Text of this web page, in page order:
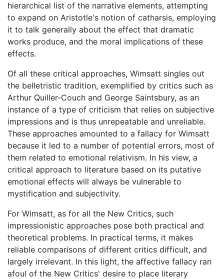
hierarchical list of the narrative elements, attempting
to expand on Aristotle's notion of catharsis, employing
it to talk generally about the effect that dramatic
works produce, and the moral implications of these
effects.
Of all these critical approaches, Wimsatt singles out
the belletristic tradition, exemplified by critics such as
Arthur Quiller-Couch and George Saintsbury, as an
instance of a type of criticism that relies on subjective
impressions and is thus unrepeatable and unreliable.
These approaches amounted to a fallacy for Wimsatt
because it led to a number of potential errors, most of
them related to emotional relativism. In his view, a
critical approach to literature based on its putative
emotional effects will always be vulnerable to
mystification and subjectivity.
For Wimsatt, as for all the New Critics, such
impressionistic approaches pose both practical and
theoretical problems. In practical terms, it makes
reliable comparisons of different critics difficult, and
largely irrelevant. In this light, the affective fallacy ran
afoul of the New Critics' desire to place literary